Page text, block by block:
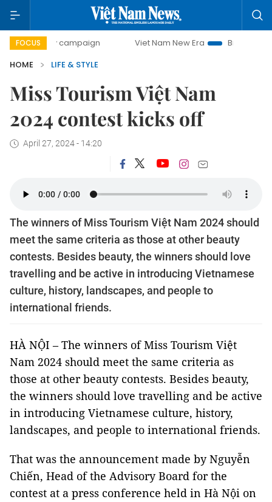
FOCUS
campaign Viet Nam New Era
Bringing Resolutions
HOME
LIFE & STYLE
Miss Tourism Việt Nam
2024 contest kicks off
April 27, 2024 - 14:20
The winners of Miss Tourism Việt Nam 2024 should
meet the same criteria as those at other beauty
contests. Besides beauty, the winners should love
travelling and be active in introducing Vietnamese
culture, history, landscapes, and people to
international friends.
HÀ NỘI – The winners of Miss Tourism Việt
Nam 2024 should meet the same criteria as
those at other beauty contests. Besides beauty,
the winners should love travelling and be active
in introducing Vietnamese culture, history,
landscapes, and people to international friends.
That was the announcement made by Nguyễn
Chiến, Head of the Advisory Board for the
contest at a press conference held in Hà Nội on